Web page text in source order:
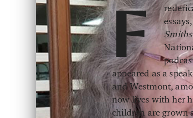
F
appeared as a
and Westmont,
now lives with her
children are grown